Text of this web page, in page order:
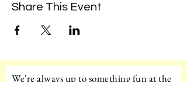
Share This Event
We're always up to something fun at the